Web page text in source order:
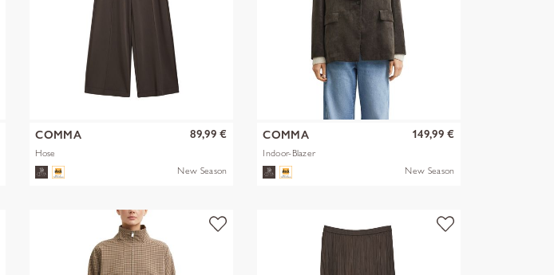
COMMA
Hose
89,99 €
New Season
COMMA
Indoor-Blazer
149,99 €
New Season